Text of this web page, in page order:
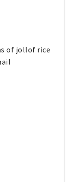
of jollof rice